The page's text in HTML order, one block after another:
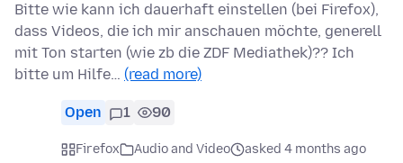
Bitte wie kann ich dauerhaft einstellen (bei Firefox),
dass Videos, die ich mir anschauen möchte, generell
mit Ton starten (wie zb die ZDF Mediathek)?? Ich
bitte um Hilfe… (read more)
Open 1 90
Firefox Audio and Video
asked 4 months ago